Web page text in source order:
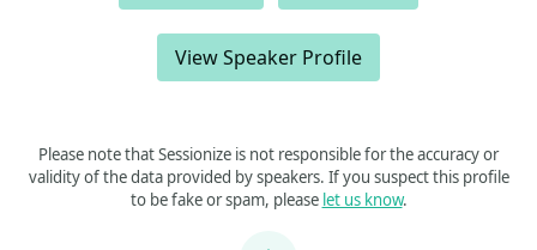
View Speaker Profile
Please note that Sessionize is not responsible for the accuracy or
validity of the data provided by speakers. If you suspect this profile
to be fake or spam, please let us know.